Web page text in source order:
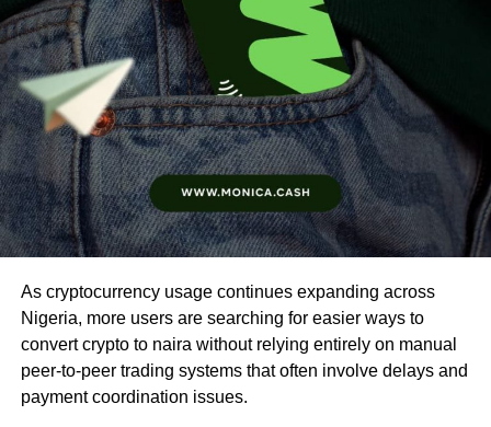
As cryptocurrency usage continues expanding across
Nigeria, more users are searching for easier ways to
convert crypto to naira without relying entirely on manual
peer-to-peer trading systems that often involve delays and
payment coordination issues.